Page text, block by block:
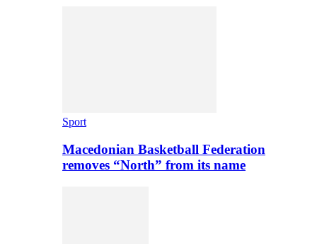
Sport
Macedonian Basketball Federation
removes “North” from its name